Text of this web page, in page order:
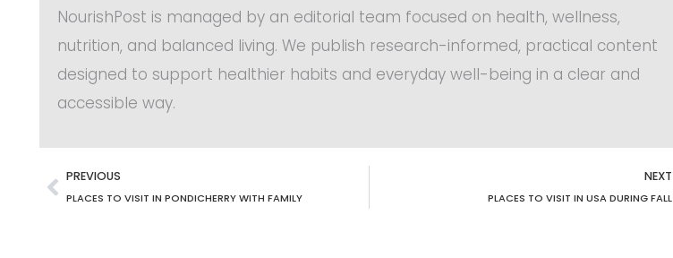
NourishPost is managed by an editorial team focused on health, wellness,
nutrition, and balanced living. We publish research-informed, practical content
designed to support healthier habits and everyday well-being in a clear and
accessible way.
PREVIOUS
PLACES TO VISIT IN PONDICHERRY WITH FAMILY
NEXT
PLACES TO VISIT IN USA DURING FALL